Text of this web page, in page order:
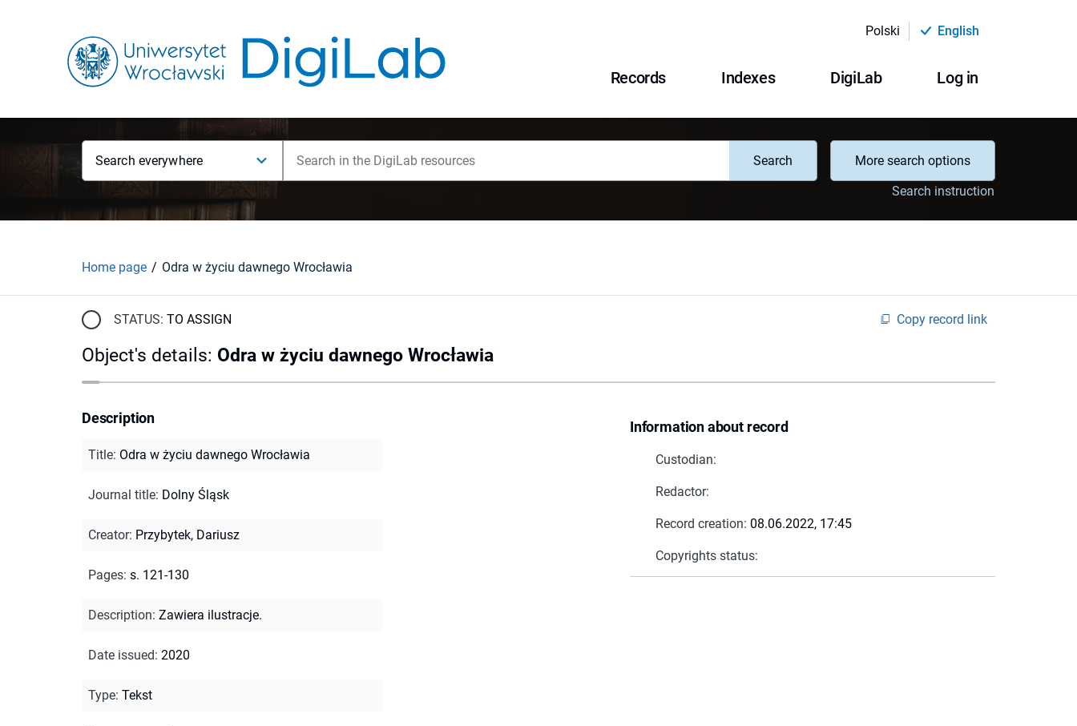
Polski English
Records Indexes DigiLab Log in
Search everywhere Search
More search options
Search instruction
Home page Odra w życiu dawnego Wrocławia
STATUS: TO ASSIGN Copy record link
Object's details: Odra w życiu dawnego Wrocławia
Information about record
Custodian:
Redactor:
Record creation: 08.06.2022, 17:45
Copyrights status:
Description
Title: Odra w życiu dawnego Wrocławia
Journal title: Dolny Śląsk
Creator: Przybytek, Dariusz
Pages: s. 121-130
Description: Zawiera ilustracje.
Date issued: 2020
Type: Tekst